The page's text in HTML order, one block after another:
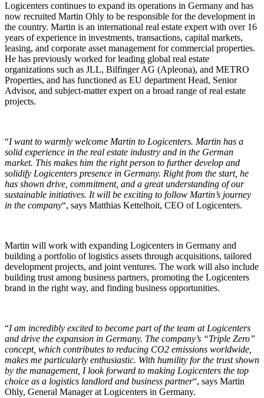
Logicenters continues to expand its operations in Germany and has
now recruited Martin Ohly to be responsible for the development in
the country. Martin is an international real estate expert with over 16
years of experience in investments, transactions, capital markets,
leasing, and corporate asset management for commercial properties.
He has previously worked for leading global real estate
organizations such as JLL, Bilfinger AG (Apleona), and METRO
Properties, and has functioned as EU department Head, Senior
Advisor, and subject-matter expert on a broad range of real estate
projects.
“I want to warmly welcome Martin to Logicenters. Martin has a
solid experience in the real estate industry and in the German
market. This makes him the right person to further develop and
solidify Logicenters presence in Germany. Right from the start, he
has shown drive, commitment, and a great understanding of our
sustainable initiatives. It will be exciting to follow Martin’s journey
in the company“, says Matthias Kettelhoit, CEO of Logicenters.
Martin will work with expanding Logicenters in Germany and
building a portfolio of logistics assets through acquisitions, tailored
development projects, and joint ventures. The work will also include
building trust among business partners, promoting the Logicenters
brand in the right way, and finding business opportunities.
“I am incredibly excited to become part of the team at Logicenters
and drive the expansion in Germany. The company’s “Triple Zero”
concept, which contributes to reducing CO2 emissions worldwide,
makes me particularly enthusiastic. With humility for the trust shown
by the management, I look forward to making Logicenters the top
choice as a logistics landlord and business partner“, says Martin
Ohly, General Manager at Logicenters in Germany.